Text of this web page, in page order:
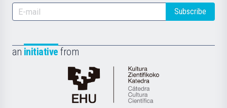
Subscribe
an initiative from
Cátedra
de